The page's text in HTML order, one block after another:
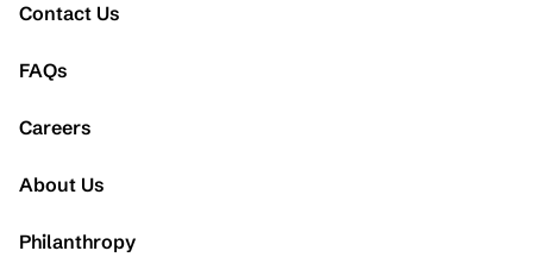
Contact Us
FAQs
Careers
About Us
Philanthropy